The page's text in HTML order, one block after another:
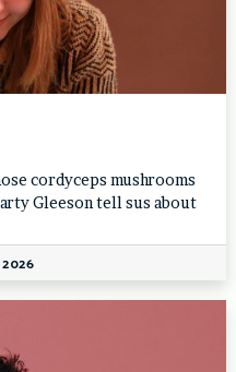
cordyceps mushrooms
Gleeson tell sus about